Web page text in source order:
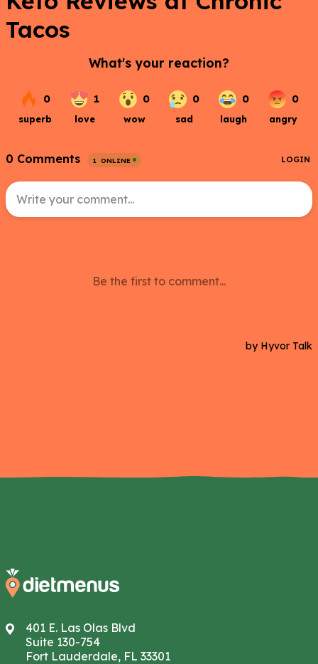
Tacos
401 E. Las Olas Blvd
Suite 130-754
Fort Lauderdale, FL 33301